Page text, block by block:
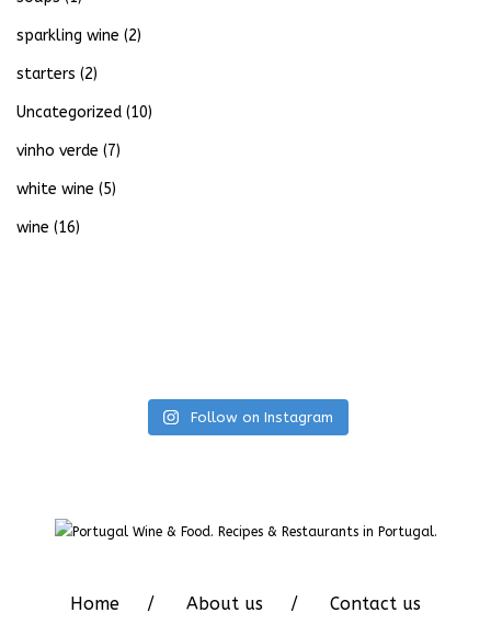
sparkling wine (2)
starters (2)
Uncategorized (10)
vinho verde (7)
white wine (5)
wine (16)
Follow on Instagram
Home About us Contact us